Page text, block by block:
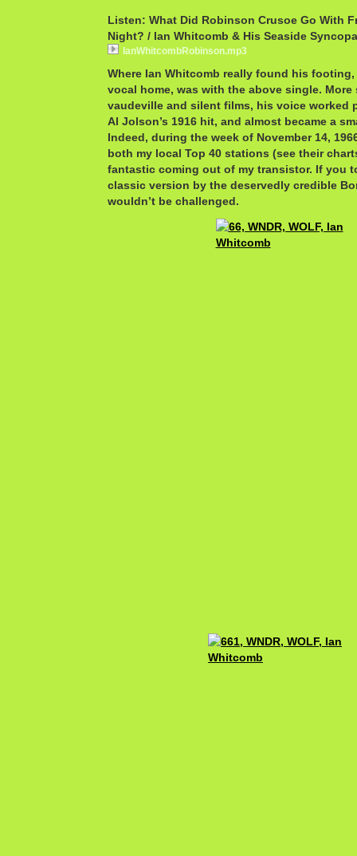
Listen: What Did Robinson Crusoe Go With
Night? / Ian Whitcomb & His Seaside
IanWhitcombRobinson.mp3
Where Ian Whitcomb really found his
vocal home, was with the above single.
vaudeville and silent films, his voice worked
Al Jolson’s 1916 hit, and almost became a
Indeed, during the week of November 14,
both my local Top 40 stations (see their
fantastic coming out of my transistor. If you
classic version by the deservedly credible
wouldn’t be challenged.